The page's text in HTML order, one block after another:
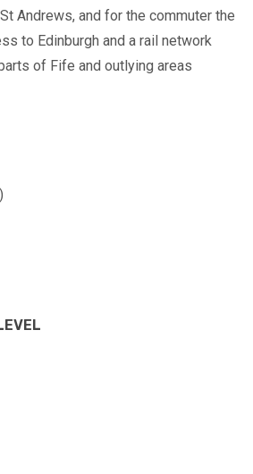
Andrews, and for the commuter the
to Edinburgh and a rail network
of Fife and outlying areas